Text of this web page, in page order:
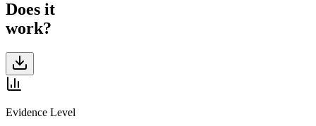
Does it
work?
Evidence Level